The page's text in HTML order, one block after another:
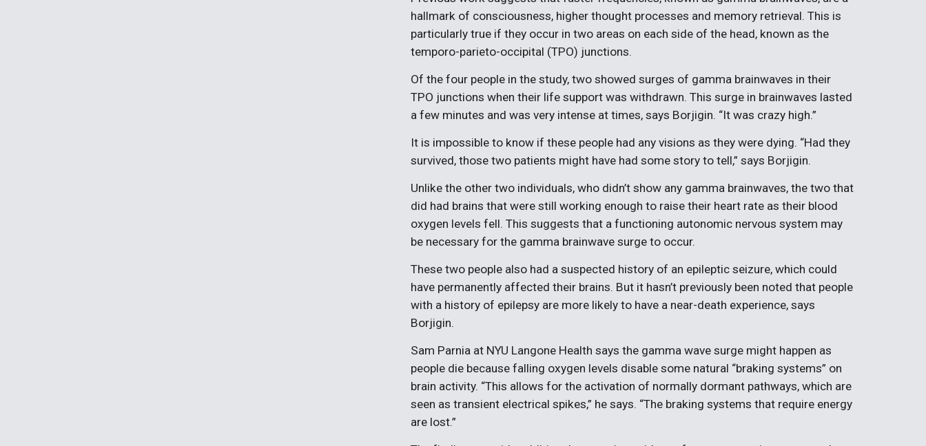
hallmark of consciousness, higher thought processes and memory retrieval. This is
particularly true if they occur in two areas on each side of the head, known as the
temporo-parieto-occipital (TPO) junctions.
Of the four people in the study, two showed surges of gamma brainwaves in their
TPO junctions when their life support was withdrawn. This surge in brainwaves lasted
a few minutes and was very intense at times, says Borjigin. “It was crazy high.”
It is impossible to know if these people had any visions as they were dying. “Had they
survived, those two patients might have had some story to tell,” says Borjigin.
Unlike the other two individuals, who didn’t show any gamma brainwaves, the two that
did had brains that were still working enough to raise their heart rate as their blood
oxygen levels fell. This suggests that a functioning autonomic nervous system may
be necessary for the gamma brainwave surge to occur.
These two people also had a suspected history of an epileptic seizure, which could
have permanently affected their brains. But it hasn’t previously been noted that people
with a history of epilepsy are more likely to have a near-death experience, says
Borjigin.
Sam Parnia at NYU Langone Health says the gamma wave surge might happen as
people die because falling oxygen levels disable some natural “braking systems” on
brain activity. “This allows for the activation of normally dormant pathways, which are
seen as transient electrical spikes,” he says. “The braking systems that require energy
are lost.”